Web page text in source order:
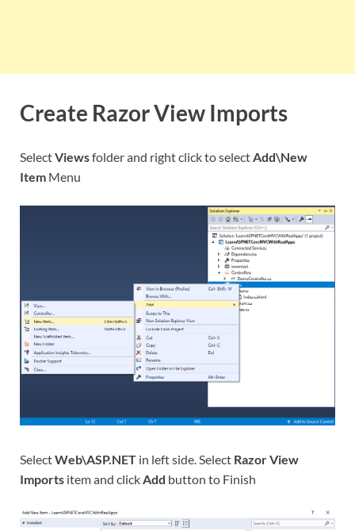
Create Razor View Imports
SelectViewsfolder and right click to selectAdd\New
Item Menu
SelectWeb\ASP.NET in left side. Select Razor View
Imports item and clickAdd button to Finish